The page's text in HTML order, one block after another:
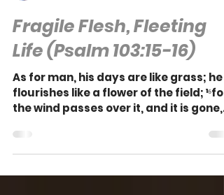
Daniel Bond
Fragile Flesh, Fleeting
Life (Psalm 103:15-16)
As for man, his days are like grass; he
the wind passes over it, and it is gone,
and its...